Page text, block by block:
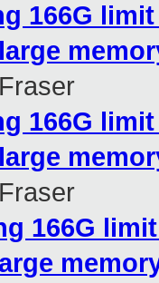
166G
166G
166G